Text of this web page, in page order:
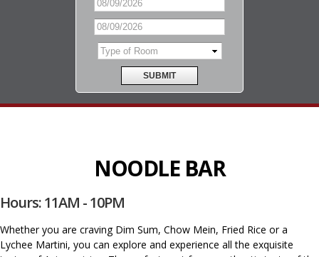
NOODLE BAR
Hours: 11AM - 10PM
Whether you are craving Dim Sum, Chow Mein, Fried Rice or a
Lychee Martini, you can explore and experience all the exquisite